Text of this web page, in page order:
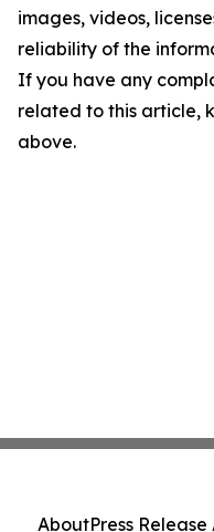
images, videos,
reliability of the
If you have any
related to this article,
above.
AboutPress Release